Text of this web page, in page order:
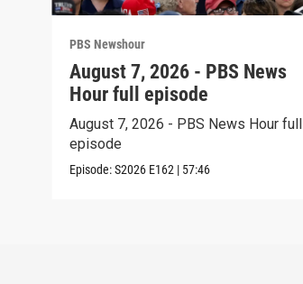
PBS Newshour
August 7, 2026 - PBS News
Hour full episode
August 7, 2026 - PBS News Hour full
episode
Episode:S2026 E162 | 57:46